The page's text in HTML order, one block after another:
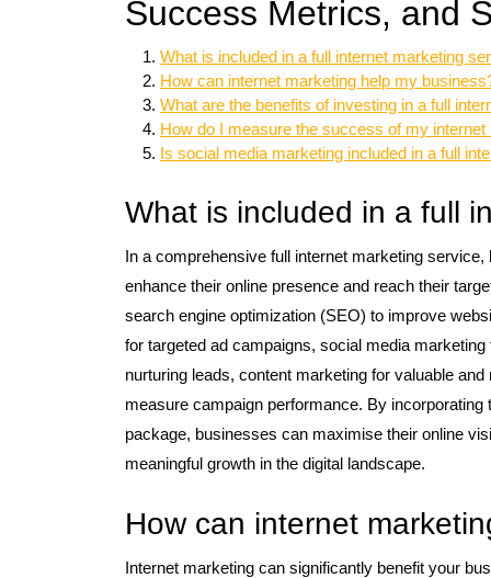
Success Metrics, and
What is included in a full internet marketing
How can internet marketing help my
What are the benefits of investing in a full
How do I measure the success of my
Is social media marketing included in a full
What is included in a full
In a comprehensive full internet marketing
enhance their online presence and reach their
search engine optimization (SEO) to improve
for targeted ad campaigns, social media
nurturing leads, content marketing for valuable
measure campaign performance. By
package, businesses can maximise their online
meaningful growth in the digital landscape.
How can internet
Internet marketing can significantly benefit your